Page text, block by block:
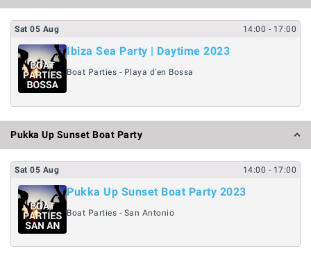
Sat 05 Aug 14:00 - 17:00
Ibiza Sea Party | Daytime 2023
Boat Parties - Playa d'en Bossa
Pukka Up Sunset Boat Party
Sat 05 Aug 14:00 - 17:00
Pukka Up Sunset Boat Party 2023
Boat Parties - San Antonio